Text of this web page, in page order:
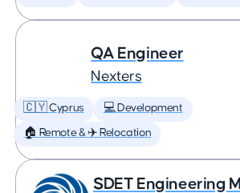
QA Engineer
Nexters
🇨🇾 Cyprus 💻 Development
🏠 Remote & ✈️ Relocation
SDET Engineering